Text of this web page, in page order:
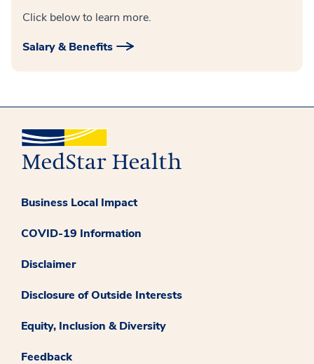
Click below to learn more.
Salary & Benefits
Business Local Impact
COVID-19 Information
Disclaimer
Disclosure of Outside Interests
Equity, Inclusion & Diversity
Feedback